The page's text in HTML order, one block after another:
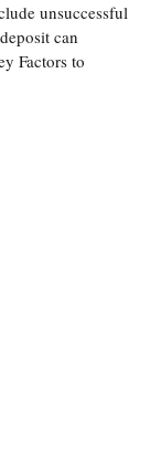
unsuccessful
can
Factors to